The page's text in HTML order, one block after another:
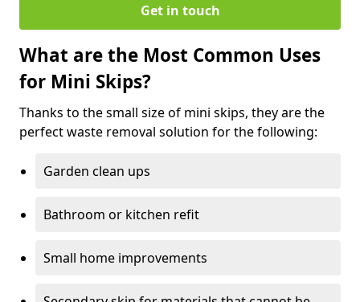
Get in touch
What are the Most Common Uses
for Mini Skips?
Thanks to the small size of mini skips, they are the
perfect waste removal solution for the following:
Garden clean ups
Bathroom or kitchen refit
Small home improvements